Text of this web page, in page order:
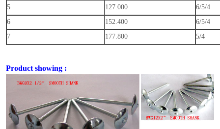
5
127.000
6/5/4
6
152.400
6/5/4
7
177.800 5/4
Product showing :